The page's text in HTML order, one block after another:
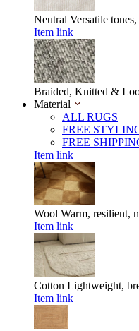
Neutral Versatile
Item link
Braided, Knitted &
Material
ALL RUGS
FREE
FREE
Item link
Wool Warm, resilient,
Item link
Cotton Lightweight,
Item link